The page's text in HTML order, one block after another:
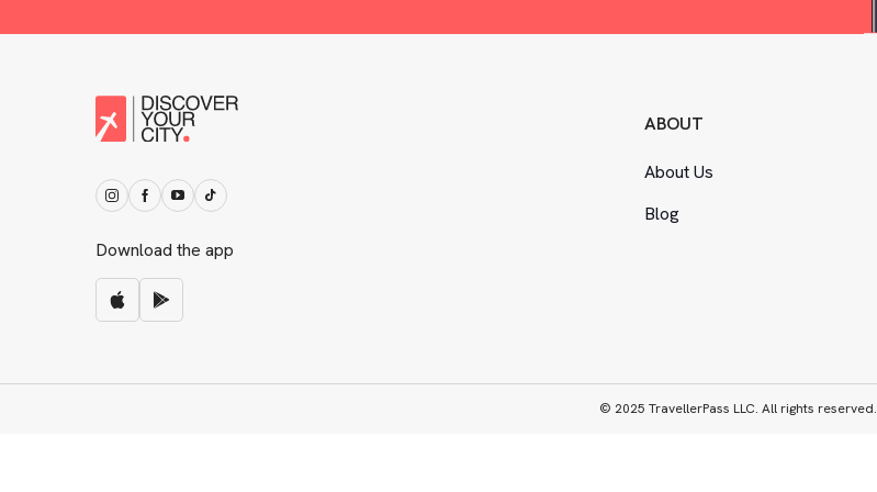
Download the app
ABOUT
About Us
Blog
© 2025 TravellerPass LLC. All rights reserved.